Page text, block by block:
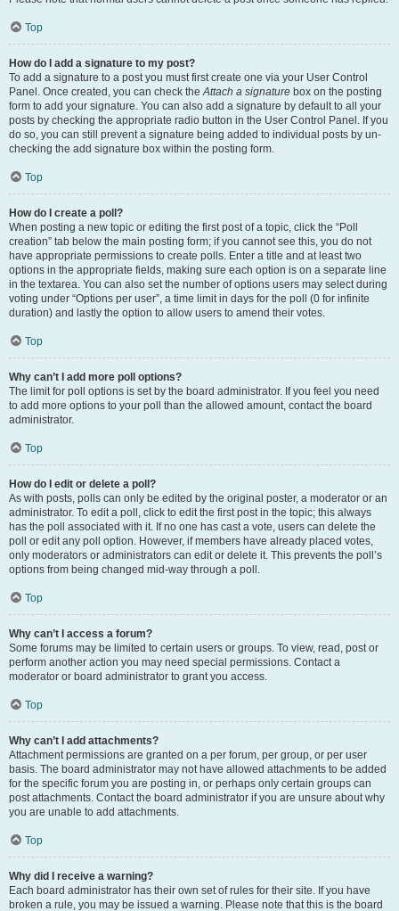
Top
How do I add a signature to my post?
To add a signature to a post you must first create one via your User Control
Panel. Once created, you can check theAttach a signature box on the posting
form to add your signature. You can also add a signature by default to all your
posts by checking the appropriate radio button in the User Control Panel. If you
do so, you can still prevent a signature being added to individual posts by un-
checking the add signature box within the posting form.
Top
How do I create a poll?
When posting a new topic or editing the first post of a topic, click the “Poll
creation” tab below the main posting form; if you cannot see this, you do not
have appropriate permissions to create polls. Enter a title and at least two
options in the appropriate fields, making sure each option is on a separate line
in the textarea. You can also set the number of options users may select during
voting under “Options per user”, a time limit in days for the poll (0 for infinite
duration) and lastly the option to allow users to amend their votes.
Top
Why can’t I add more poll options?
The limit for poll options is set by the board administrator. If you feel you need
to add more options to your poll than the allowed amount, contact the board
administrator.
Top
How do I edit or delete a poll?
As with posts, polls can only be edited by the original poster, a moderator or an
administrator. To edit a poll, click to edit the first post in the topic; this always
has the poll associated with it. If no one has cast a vote, users can delete the
poll or edit any poll option. However, if members have already placed votes,
only moderators or administrators can edit or delete it. This prevents the poll’s
options from being changed mid-way through a poll.
Top
Why can’t I access a forum?
Some forums may be limited to certain users or groups. To view, read, post or
perform another action you may need special permissions. Contact a
moderator or board administrator to grant you access.
Top
Why can’t I add attachments?
Attachment permissions are granted on a per forum, per group, or per user
basis. The board administrator may not have allowed attachments to be added
for the specific forum you are posting in, or perhaps only certain groups can
post attachments. Contact the board administrator if you are unsure about why
you are unable to add attachments.
Top
Why did I receive a warning?
Each board administrator has their own set of rules for their site. If you have
broken a rule, you may be issued a warning. Please note that this is the board